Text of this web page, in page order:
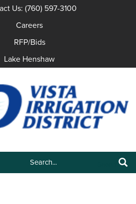
Us: (760) 597-3100
Careers
RFP/Bids
Lake Henshaw
Search: